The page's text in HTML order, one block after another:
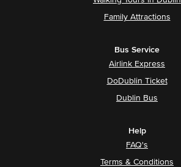
Family Attractions
Bus Service
Airlink Express
DoDublin Ticket
Dublin Bus
Help
FAQ's
Terms & Conditions